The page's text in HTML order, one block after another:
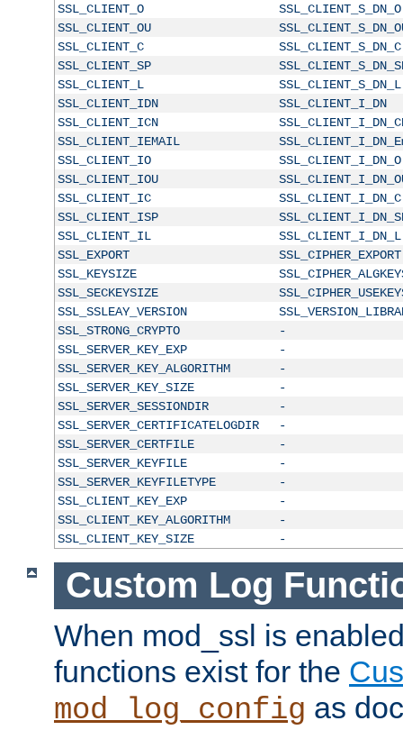
SSL_CLIENT_O
SSL_CLIENT_S_DN_O
SSL_CLIENT_OU
SSL_CLIENT_C
SSL_CLIENT_S_DN_C
SSL_CLIENT_SP
SSL_CLIENT_L
SSL_CLIENT_S_DN_L
SSL_CLIENT_IDN
SSL_CLIENT_I_DN
SSL_CLIENT_ICN
SSL_CLIENT_IEMAIL
SSL_CLIENT_IO
SSL_CLIENT_I_DN_O
SSL_CLIENT_IOU
SSL_CLIENT_IC
SSL_CLIENT_I_DN_C
SSL_CLIENT_ISP
SSL_CLIENT_IL
SSL_CLIENT_I_DN_L
SSL_EXPORT
SSL_CIPHER_EXPORT
SSL_KEYSIZE
SSL_SECKEYSIZE
SSL_SSLEAY_VERSION
SSL_STRONG_CRYPTO
-
SSL_SERVER_KEY_EXP
-
SSL_SERVER_KEY_ALGORITHM
-
SSL_SERVER_KEY_SIZE
-
SSL_SERVER_SESSIONDIR
-
SSL_SERVER_CERTIFICATELOGDIR
-
SSL_SERVER_CERTFILE
-
SSL_SERVER_KEYFILE
-
SSL_SERVER_KEYFILETYPE
-
SSL_CLIENT_KEY_EXP
-
SSL_CLIENT_KEY_ALGORITHM
-
SSL_CLIENT_KEY_SIZE
-
Custom Log
When mod_ssl is
functions exist for the
mod_log_config as